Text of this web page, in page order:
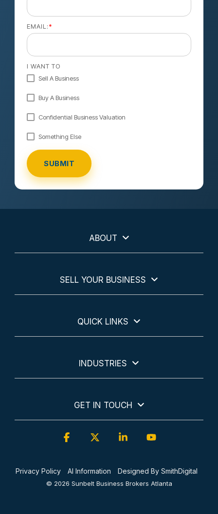
EMAIL:*
I WANT TO
Sell A Business
Buy A Business
Confidential Business Valuation
Something Else
ABOUT
SELL YOUR BUSINESS
QUICK LINKS
INDUSTRIES
GET IN TOUCH
Privacy Policy AI Information Designed By SmithDigital
© 2026 Sunbelt Business Brokers Atlanta
Facebook Linkedin